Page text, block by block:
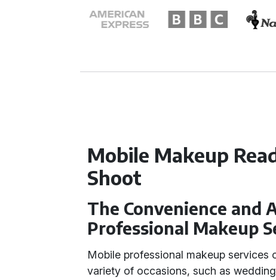
Mobile Makeup
Shoot
The Convenience and
Professional Makeup
Mobile professional makeup services
variety of occasions, such as